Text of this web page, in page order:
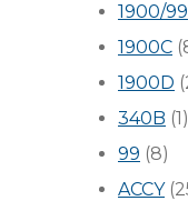
1900/99
1900C
1900D
340B (1)
99 (8)
ACCY